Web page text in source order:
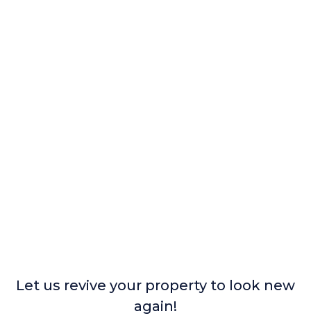
Let us revive your property to look new
again!